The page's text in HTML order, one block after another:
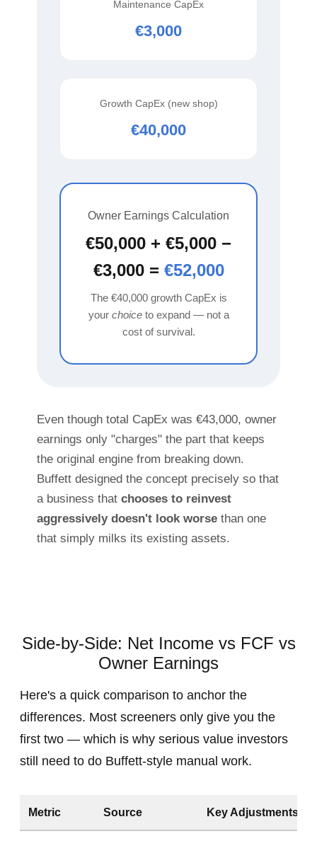
Maintenance CapEx
€3,000
Growth CapEx (new shop)
€40,000
Owner Earnings Calculation
€50,000 + €5,000 −
€3,000 = €52,000
The €40,000 growth CapEx is
your choiceto expand — not a
cost of survival.
Even though total CapEx was €43,000, owner
earnings only "charges" the part that keeps
the original engine from breaking down.
Buffett designed the concept precisely so that
a business that chooses to reinvest
aggressively doesn't look worse than one
that simply milks its existing assets.
Side-by-Side: Net Income vs FCF vs
Owner Earnings
Here's a quick comparison to anchor the
differences. Most screeners only give you the
first two — which is why serious value investors
still need to do Buffett-style manual work.
Metric Source Key Adjustments